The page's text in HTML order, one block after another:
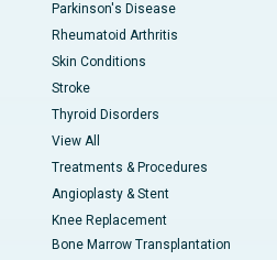
Parkinson's Disease
Rheumatoid Arthritis
Skin Conditions
Stroke
Thyroid Disorders
View All
Treatments & Procedures
Angioplasty & Stent
Knee Replacement
Bone Marrow Transplantation